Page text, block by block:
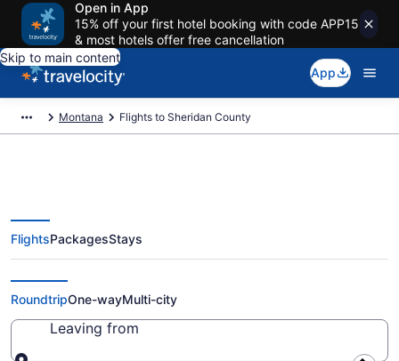
Open in App
15% off your first hotel booking with code APP15
& most hotels offer free cancellation
Skip to main content
App
Montana Flights to Sheridan County
Cheap Flights to Sheridan
County from $206 (2026/2027)
FlightsPackagesStays
RoundtripOne-wayMulti-city
Leaving from